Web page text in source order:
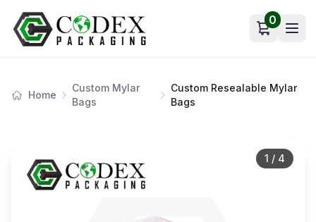
Open cart
0
Home
Custom Mylar
Bags
Custom Resealable Mylar
Bags
1 / 4